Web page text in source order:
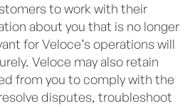
to work with their
about you that is no longer
for Veloce’s operations will
Veloce may also retain
from you to comply with the
disputes, troubleshoot